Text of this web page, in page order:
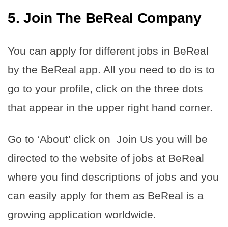
5. Join The BeReal Company
You can apply for different jobs in BeReal
by the BeReal app. All you need to do is to
go to your profile, click on the three dots
that appear in the upper right hand corner.
Go to ‘About’ click on Join Us you will be
directed to the website of jobs at BeReal
where you find descriptions of jobs and you
can easily apply for them as BeReal is a
growing application worldwide.